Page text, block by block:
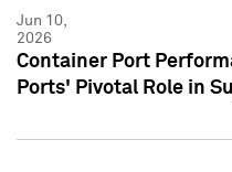
Jun 10,
2026
Container Port
Ports' Pivotal Role in